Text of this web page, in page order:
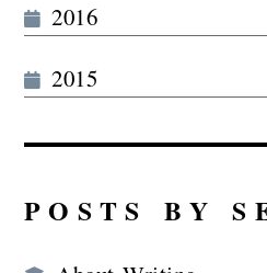
2016
2015
POSTS BY